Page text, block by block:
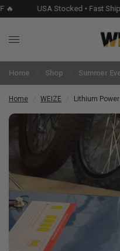
USA Stocked • Fast
Home Shop Summer
Home WEIZE Lithium